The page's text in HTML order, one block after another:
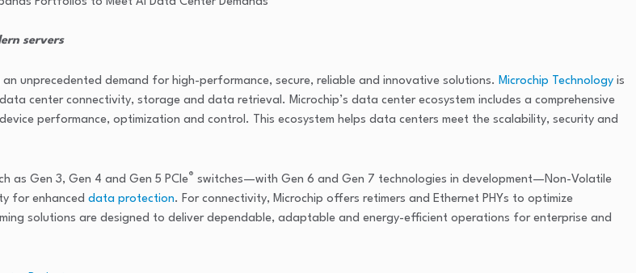
servers
unprecedented demand for high-performance, secure, reliable and innovative solutions. Microchip Technology is
center connectivity, storage and data retrieval. Microchip’s data center ecosystem includes a comprehensive
performance, optimization and control. This ecosystem helps data centers meet the scalability, security and
as Gen 3, Gen 4 and Gen 5 PCIe® switches—with Gen 6 and Gen 7 technologies in development—Non-Volatile
for enhanced data protection. For connectivity, Microchip offers retimers and Ethernet PHYs to optimize
solutions are designed to deliver dependable, adaptable and energy-efficient operations for enterprise and